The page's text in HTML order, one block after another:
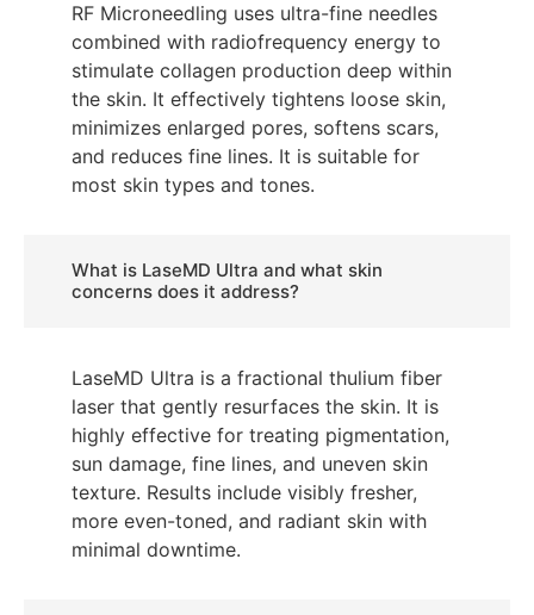
RF Microneedling uses ultra-fine needles
combined with radiofrequency energy to
stimulate collagen production deep within
the skin. It effectively tightens loose skin,
minimizes enlarged pores, softens scars,
and reduces fine lines. It is suitable for
most skin types and tones.
What is LaseMD Ultra and what skin
concerns does it address?
LaseMD Ultra is a fractional thulium fiber
laser that gently resurfaces the skin. It is
highly effective for treating pigmentation,
sun damage, fine lines, and uneven skin
texture. Results include visibly fresher,
more even-toned, and radiant skin with
minimal downtime.